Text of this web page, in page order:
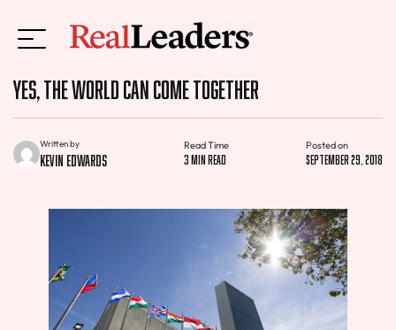
Yes, The World Can Come Together
Written by
Kevin Edwards
Read Time
3 min read
Posted on
September 29, 2018